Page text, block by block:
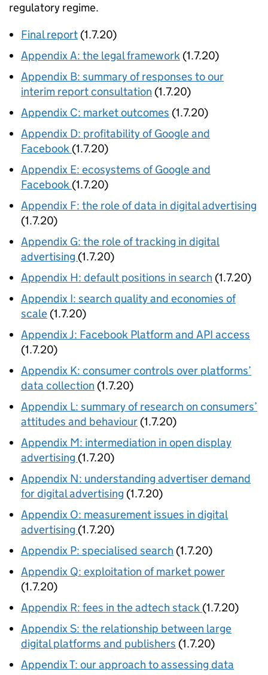
regulatory regime.
Final report (1.7.20)
Appendix A: the legal framework (1.7.20)
Appendix B: summary of responses to our
interim report consultation (1.7.20)
Appendix C: market outcomes (1.7.20)
Appendix D: profitability of Google and
Facebook (1.7.20)
Appendix E: ecosystems of Google and
Facebook (1.7.20)
Appendix F: the role of data in digital advertising
(1.7.20)
Appendix G: the role of tracking in digital
advertising (1.7.20)
Appendix H: default positions in search (1.7.20)
Appendix I: search quality and economies of
scale (1.7.20)
Appendix J: Facebook Platform and API access
(1.7.20)
Appendix K: consumer controls over platforms’
data collection (1.7.20)
Appendix L: summary of research on consumers’
attitudes and behaviour (1.7.20)
Appendix M: intermediation in open display
advertising (1.7.20)
Appendix N: understanding advertiser demand
for digital advertising (1.7.20)
Appendix O: measurement issues in digital
advertising (1.7.20)
Appendix P: specialised search (1.7.20)
Appendix Q: exploitation of market power
(1.7.20)
Appendix R: fees in the adtech stack (1.7.20)
Appendix S: the relationship between large
digital platforms and publishers (1.7.20)
Appendix T: our approach to assessing data